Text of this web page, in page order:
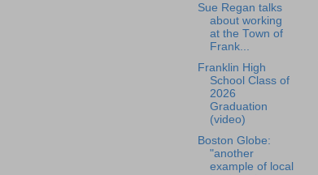
Sue Regan talks
about working
at the Town of
Frank...
Franklin High
School Class of
2026
Graduation
(video)
Boston Globe:
"another
example of local